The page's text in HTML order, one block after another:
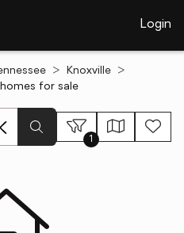
Login
Knoxville
for sale
1